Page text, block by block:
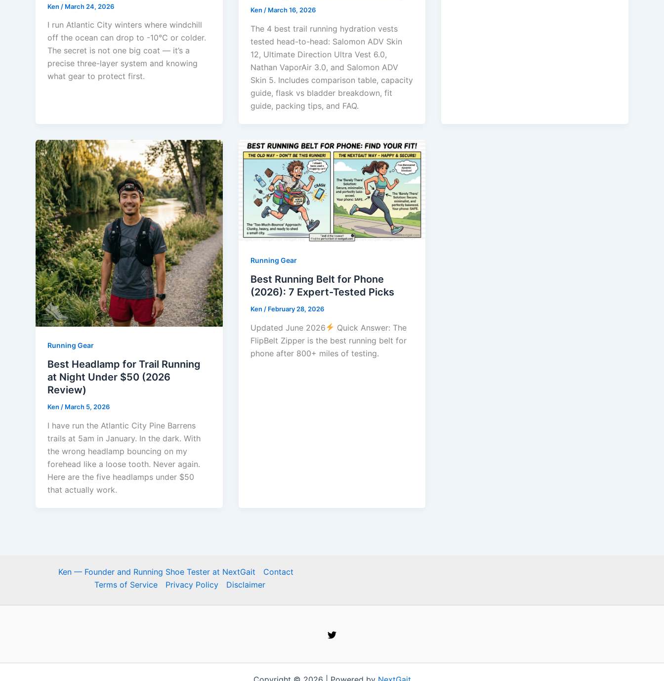
Ken / March 24, 2026
I run Atlantic City winters where windchill
off the ocean can drop to -10°C or colder.
The secret is not one big coat — it’s a
precise three-layer system and knowing
what gear to protect first.
Ken / March 16, 2026
The 4 best trail running hydration vests
tested head-to-head: Salomon ADV Skin
12, Ultimate Direction Ultra Vest 6.0,
Nathan VaporAir 3.0, and Salomon ADV
Skin 5. Includes comparison table, capacity
guide, flask vs bladder breakdown, fit
guide, packing tips, and FAQ.
Running Gear
Best Headlamp for Trail Running
at Night Under $50 (2026
Review)
Ken / March 5, 2026
I have run the Atlantic City Pine Barrens
trails at 5am in January. In the dark. With
the wrong headlamp bouncing on my
forehead like a loose tooth. Never again.
Here are the five headlamps under $50
that actually work.
Running Gear
Best Running Belt for Phone
(2026): 7 Expert-Tested Picks
Ken / February 28, 2026
Updated June 2026
Quick Answer: The
FlipBelt Zipper is the best running belt for
phone after 800+ miles of testing.
Ken — Founder and Running Shoe Tester at NextGait
Contact
Terms of Service
Privacy Policy Disclaimer